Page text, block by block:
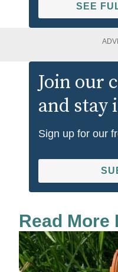
SEE
Join our
and stay
Sign up for our
Read More